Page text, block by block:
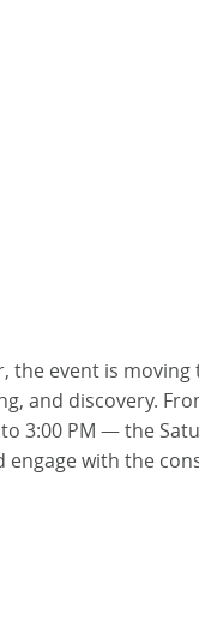
the event is
and discovery.
3:00 PM — the
engage with the